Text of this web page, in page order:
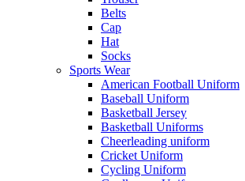
Belts
Cap
Hat
Socks
Sports Wear
American Football Uniform
Baseball Uniform
Basketball Jersey
Basketball Uniforms
Cheerleading uniform
Cricket Uniform
Cycling Uniform